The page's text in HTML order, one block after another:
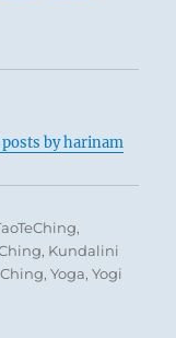
posts by harinam
,
, Kundalini
Ching,Yoga,Yogi